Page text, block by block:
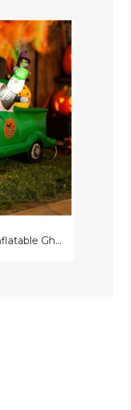
7.5 Ft Long Halloween Inflatable Ghost Car with LED Lights